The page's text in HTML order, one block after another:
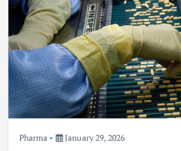
Pharma January 29, 2026